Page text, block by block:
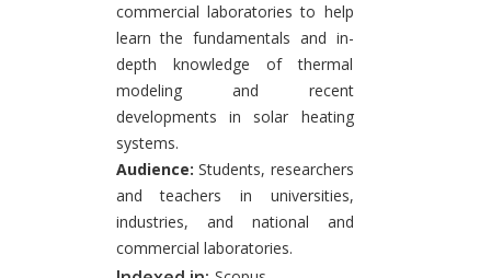
commercial laboratories to help
learn the fundamentals and in-
depth knowledge of thermal
modeling and recent
developments in solar heating
systems.
Audience: Students, researchers
and teachers in universities,
industries, and national and
commercial laboratories.